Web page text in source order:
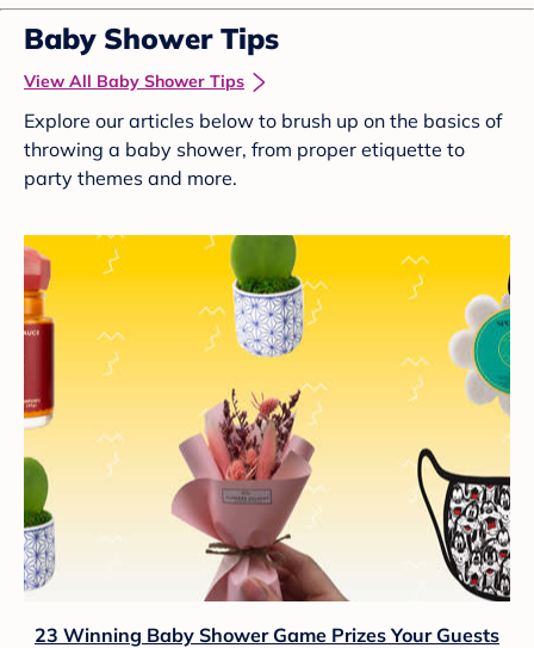
Baby Shower Tips
View All Baby Shower Tips
Explore our articles below to brush up on the basics of
throwing a baby shower, from proper etiquette to
party themes and more.
23 Winning Baby Shower Game Prizes Your Guests